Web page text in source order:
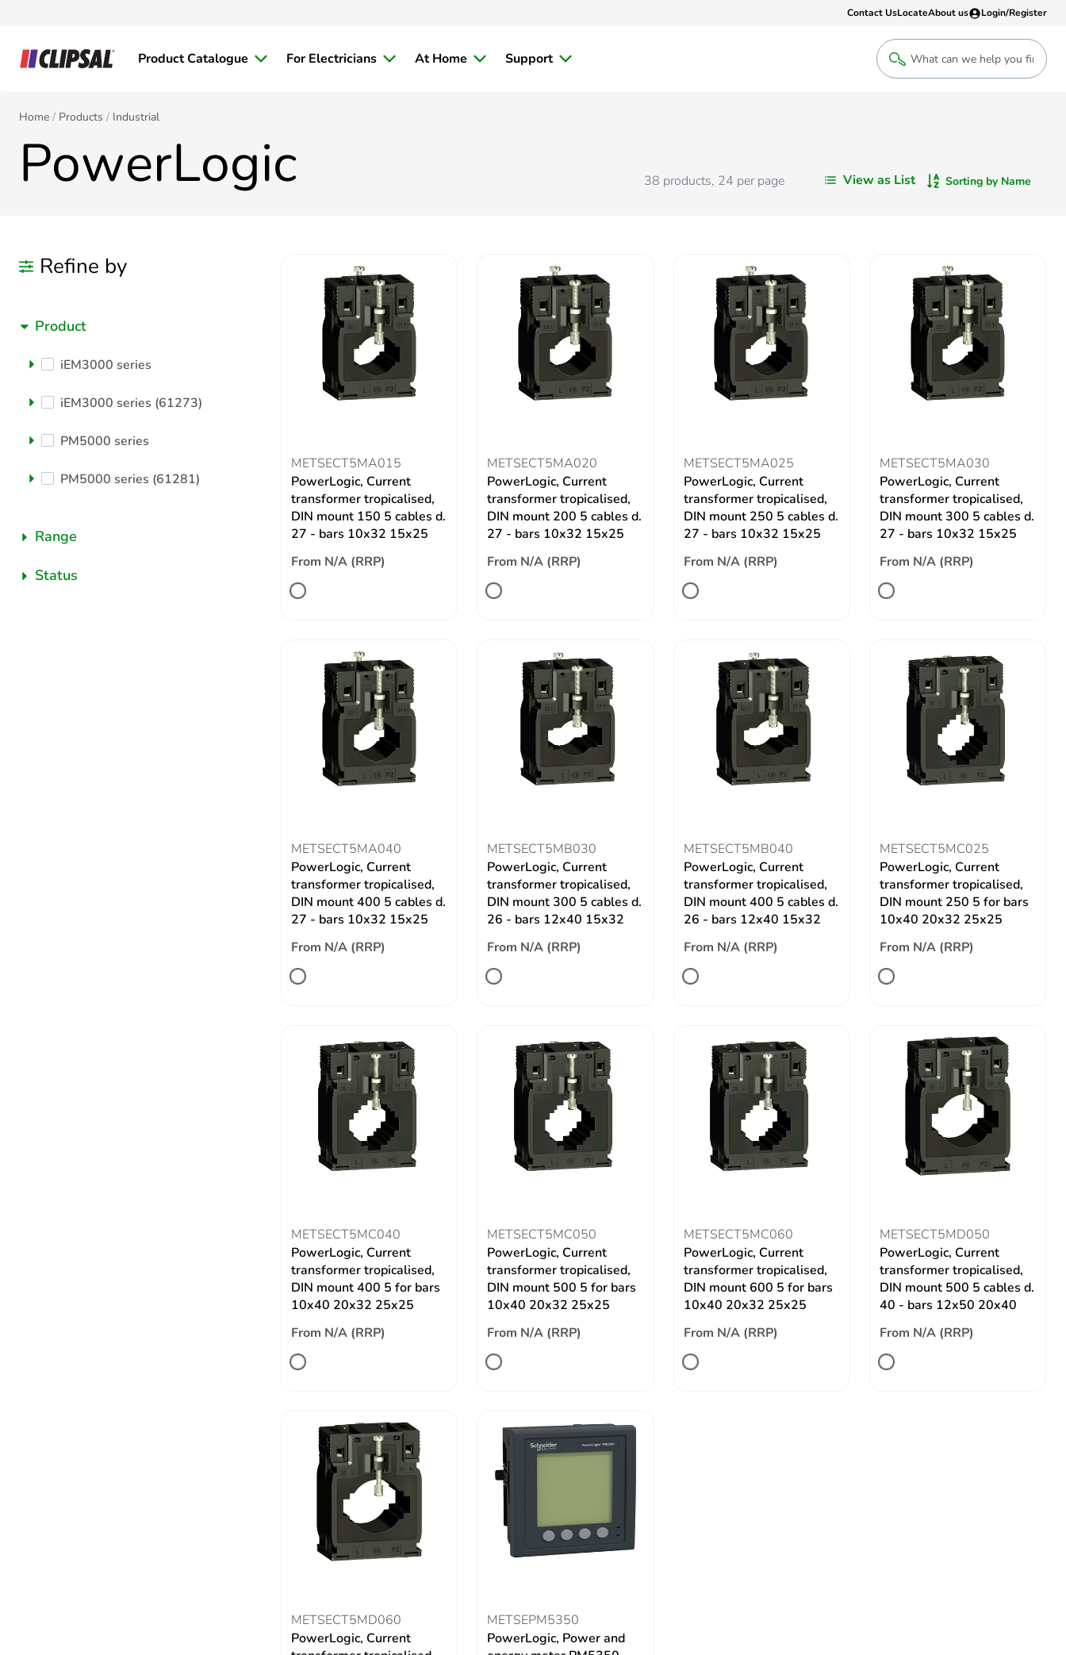
Contact UsLocateAbout us Login/Register
Login
Sign up to an account that suits
take advantage of a customised
Register
Product Catalogue For Electricians At Home Support
Home Products Industrial
PowerLogic 38 products, 24 per page View as List Sorting by Name
Refine by
Product
iEM3000 series
iEM3000 series (61273)
PM5000 series
PM5000 series (61281)
Range
Status
METSECT5MA015
PowerLogic, Current
transformer tropicalised,
DIN mount 150 5 cables d.
27 - bars 10x32 15x25
From N/A (RRP)
METSECT5MA020
PowerLogic, Current
transformer tropicalised,
DIN mount 200 5 cables d.
27 - bars 10x32 15x25
From N/A (RRP)
METSECT5MA025
PowerLogic, Current
transformer tropicalised,
DIN mount 250 5 cables d.
27 - bars 10x32 15x25
From N/A (RRP)
METSECT5MA030
PowerLogic, Current
transformer tropicalised,
DIN mount 300 5 cables d.
27 - bars 10x32 15x25
From N/A (RRP)
METSECT5MA040
PowerLogic, Current
transformer tropicalised,
DIN mount 400 5 cables d.
27 - bars 10x32 15x25
From N/A (RRP)
METSECT5MB030
PowerLogic, Current
transformer tropicalised,
DIN mount 300 5 cables d.
26 - bars 12x40 15x32
From N/A (RRP)
METSECT5MB040
PowerLogic, Current
transformer tropicalised,
DIN mount 400 5 cables d.
26 - bars 12x40 15x32
From N/A (RRP)
METSECT5MC025
PowerLogic, Current
transformer tropicalised,
DIN mount 250 5 for bars
10x40 20x32 25x25
From N/A (RRP)
METSECT5MC040
PowerLogic, Current
transformer tropicalised,
DIN mount 400 5 for bars
10x40 20x32 25x25
From N/A (RRP)
METSECT5MC050
PowerLogic, Current
transformer tropicalised,
DIN mount 500 5 for bars
10x40 20x32 25x25
From N/A (RRP)
METSECT5MC060
PowerLogic, Current
transformer tropicalised,
DIN mount 600 5 for bars
10x40 20x32 25x25
From N/A (RRP)
METSECT5MD050
PowerLogic, Current
transformer tropicalised,
DIN mount 500 5 cables d.
40 - bars 12x50 20x40
From N/A (RRP)
METSECT5MD060
PowerLogic, Current
METSEPM5350
PowerLogic, Power and